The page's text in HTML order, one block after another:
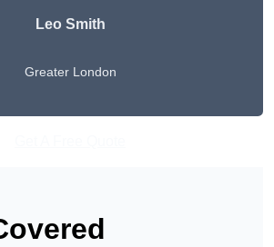
Leo Smith
Greater London